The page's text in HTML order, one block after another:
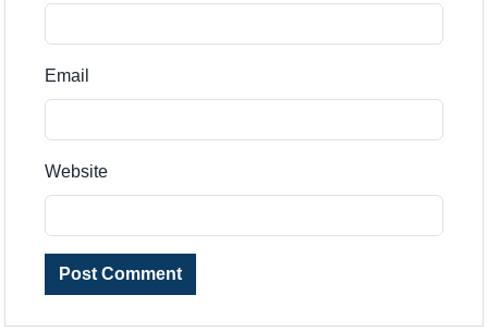
Email
Website
Post Comment